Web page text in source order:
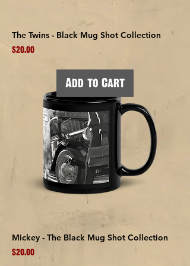
The Twins - Black Mug Shot Collection
Price
$20.00
Add to Cart
Mickey - The Black Mug Shot Collection
Price
$20.00